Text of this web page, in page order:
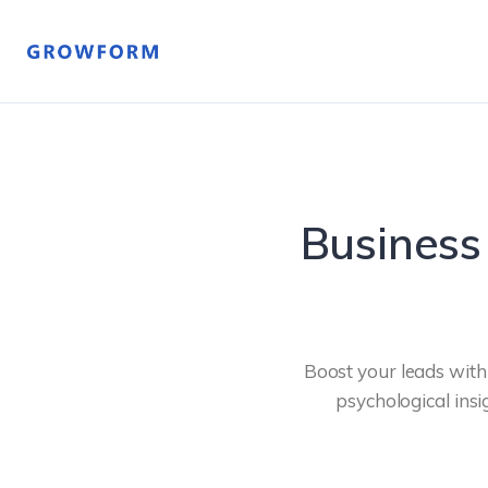
Boost your leads
psychological